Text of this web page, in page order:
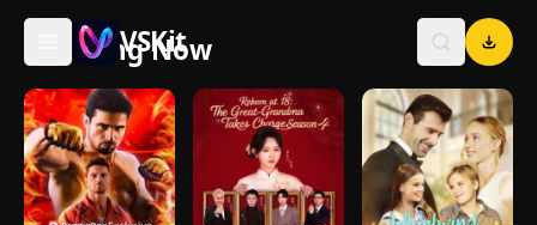
VSKit
- Watch Short Drama & Movies Online
Trending Now